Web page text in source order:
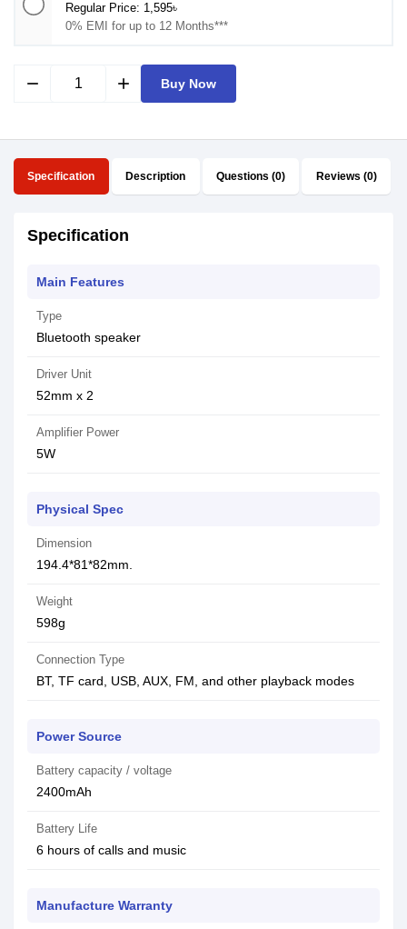
Regular Price: 1,595৳
0% EMI for up to 12 Months***
remove add Buy Now
Specification Description Questions (0) Reviews (0)
Specification
Main Features
Type
Bluetooth speaker
Driver Unit
52mm x 2
Amplifier Power
5W
Physical Spec
Dimension
194.4*81*82mm.
Weight
598g
Connection Type
BT, TF card, USB, AUX, FM, and other playback modes
Power Source
Battery capacity / voltage
2400mAh
Battery Life
6 hours of calls and music
Manufacture Warranty